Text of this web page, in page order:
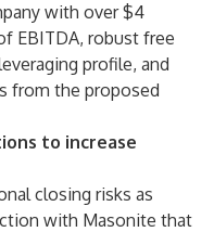
with over $4
EBITDA, robust free
profile, and
from the proposed
to increase
closing risks as
with Masonite that